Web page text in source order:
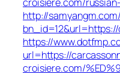
http://
https://
url=https://
croisiere.com/